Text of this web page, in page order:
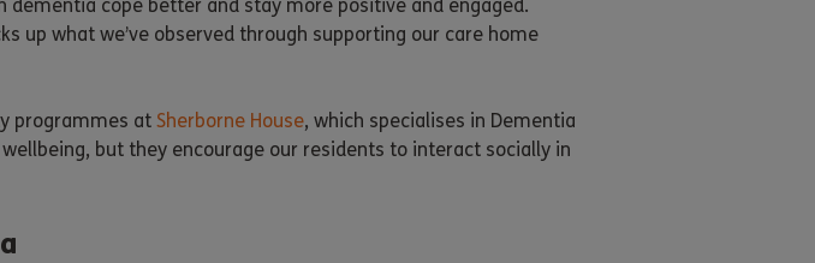
dementia cope better and stay more positive and engaged.
up what we’ve observed through supporting our care home
programmes at Sherborne House, which specialises in Dementia
but they encourage our residents to interact socially in